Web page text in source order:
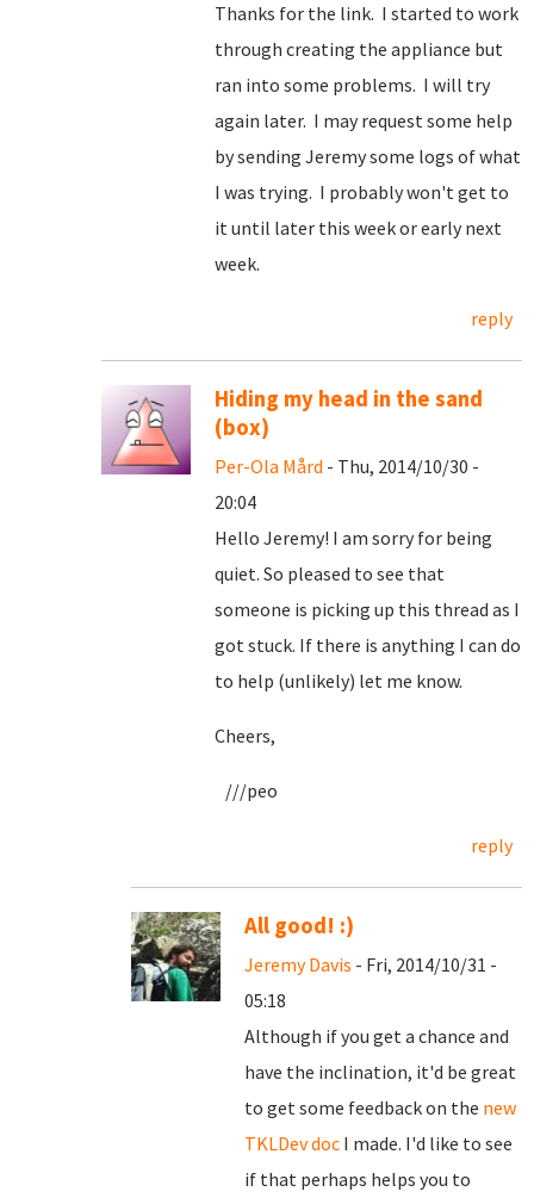
Thanks for the link. I started to work
through creating the appliance but
ran into some problems. I will try
again later. I may request some help
by sending Jeremy some logs of what
I was trying. I probably won't get to
it until later this week or early next
week.
reply
Hiding my head in the sand
(box)
Per-Ola Mård - Thu, 2014/10/30 -
20:04
Hello Jeremy! I am sorry for being
quiet. So pleased to see that
someone is picking up this thread as I
got stuck. If there is anything I can do
to help (unlikely) let me know.
Cheers,
///peo
reply
All good! :)
Jeremy Davis - Fri, 2014/10/31 -
05:18
Although if you get a chance and
have the inclination, it'd be great
to get some feedback on the new
TKLDev doc I made. I'd like to see
if that perhaps helps you to